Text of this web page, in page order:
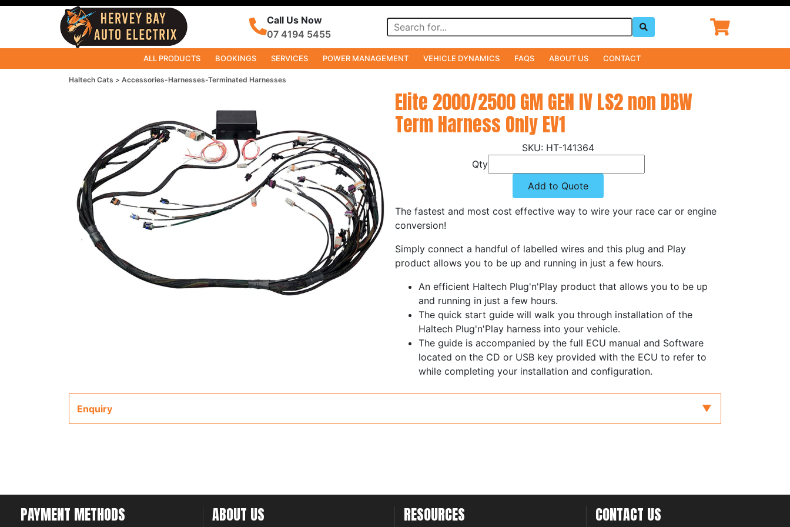
Call Us Now
07 4194 5455
ALL PRODUCTS BOOKINGS SERVICES POWER MANAGEMENT VEHICLE DYNAMICS FAQS ABOUT US CONTACT
Haltech Cats Accessories-Harnesses-Terminated Harnesses
Elite 2000/2500 GM GEN IV LS2 non DBW
Term Harness Only EV1
HT-141364
Qty
Add to Quote
The fastest and most cost effective way to wire your race car or engine
conversion!
Simply connect a handful of labelled wires and this plug and Play
product allows you to be up and running in just a few hours.
An efficient Haltech Plug'n'Play product that allows you to be up
and running in just a few hours.
The quick start guide will walk you through installation of the
Haltech Plug'n'Play harness into your vehicle.
The guide is accompanied by the full ECU manual and Software
located on the CD or USB key provided with the ECU to refer to
while completing your installation and configuration.
Enquiry
PAYMENT METHODS ABOUT US RESOURCES
CONTACT US